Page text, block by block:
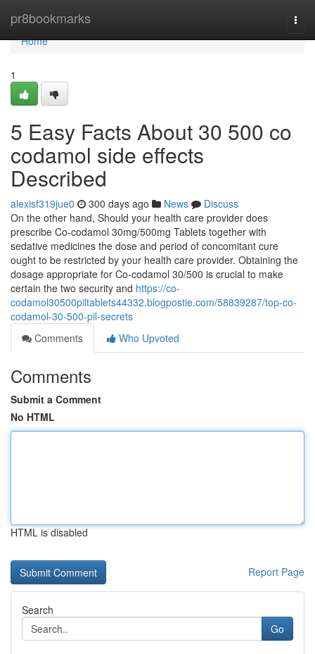
pr8bookmarks
Home
Home
1
5 Easy Facts About 30 500 co
codamol side effects
Described
alexisf319jue0 300 days ago News
Discuss
On the other hand, Should your health care provider does
prescribe Co-codamol 30mg/500mg Tablets together with
sedative medicines the dose and period of concomitant cure
ought to be restricted by your health care provider. Obtaining the
dosage appropriate for Co-codamol 30/500 is crucial to make
certain the two security and https://co-
codamol30500piltablets44332.blogpostie.com/58839287/top-co-
codamol-30-500-pil-secrets
Comments
Who Upvoted
Comments
Submit a Comment
No HTML
HTML is disabled
Report Page
Search
Go